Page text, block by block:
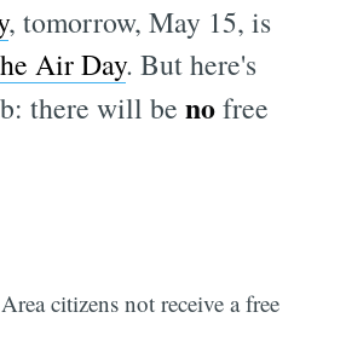
, tomorrow, May 15, is
Air Day. But here's
there will benofree
citizens not receive a free